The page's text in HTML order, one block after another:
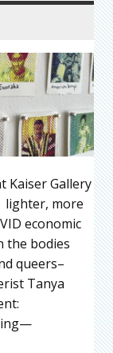
Kaiser Gallery
lighter, more
economic
the bodies
queers–
Tanya